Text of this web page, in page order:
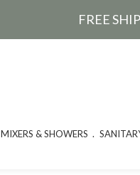
FREE
MIXERS & SHOWERS